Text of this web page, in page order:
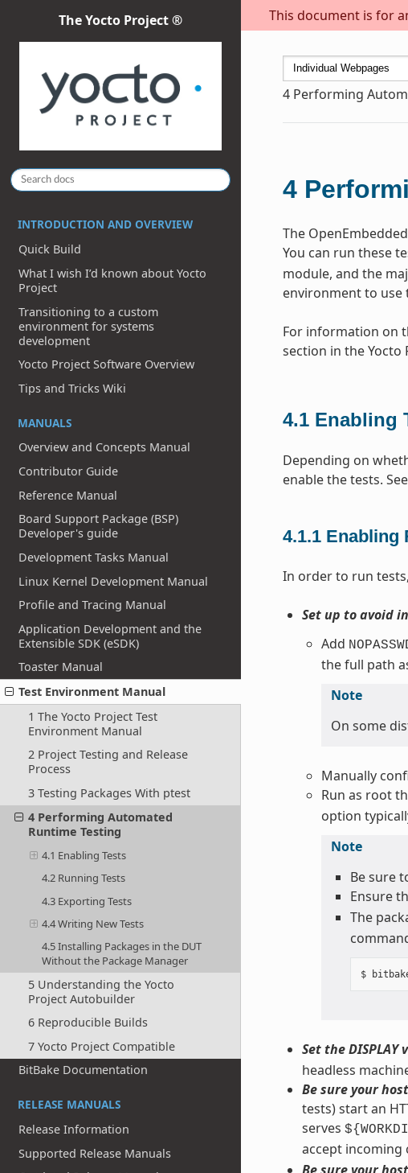
This document is for
The Yocto Project ®
INTRODUCTION AND OVERVIEW
Quick Build
What I wish I’d known about Yocto
Project
Transitioning to a custom
environment for systems
development
Yocto Project Software Overview
Tips and Tricks Wiki
MANUALS
Overview and Concepts Manual
Contributor Guide
Reference Manual
Board Support Package (BSP)
Developer's guide
Development Tasks Manual
Linux Kernel Development Manual
Profile and Tracing Manual
Application Development and the
Extensible SDK (eSDK)
Toaster Manual
Test Environment Manual
1 The Yocto Project Test
Environment Manual
2 Project Testing and Release
Process
3 Testing Packages With ptest
4 Performing Automated
Runtime Testing
4.1 Enabling Tests
4.2 Running Tests
4.3 Exporting Tests
4.4 Writing New Tests
4.5 Installing Packages in the DUT
Without the Package Manager
5 Understanding the Yocto
Project Autobuilder
6 Reproducible Builds
7 Yocto Project Compatible
BitBake Documentation
RELEASE MANUALS
Release Information
Supported Release Manuals
4 Performing
4
The
You can run these
module, and the
environment to use
For information on
section in the Yocto
4.1 Enabling
Depending on
enable the tests.
4.1.1 Enabling
In order to run
Set up to avoid
Add
the full path
Note
On some
Manually
Run as root
option
Note
Be sure
Ensure
The
Set the DISPLAY
headless
Be sure your
tests) start an
serves
accept incoming